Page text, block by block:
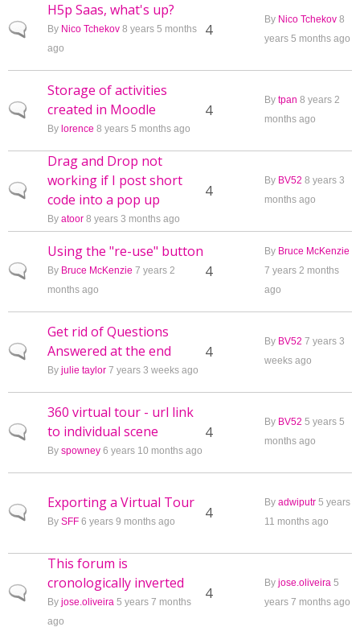
Normal topic
H5p Saas, what's up?
By Nico Tchekov 8 years 5 months
ago
4
By Nico Tchekov 8
years 5 months ago
Normal topic
Storage of activities
created in Moodle
By lorence 8 years 5 months ago
4
By tpan 8 years 2
months ago
Normal topic
Drag and Drop not
working if I post short
code into a pop up
By atoor 8 years 3 months ago
4
By BV52 8 years 3
months ago
Normal topic
Using the "re-use" button
By Bruce McKenzie 7 years 2
months ago
4
By Bruce McKenzie
7 years 2 months
ago
Normal topic
Get rid of Questions
Answered at the end
By julie taylor 7 years 3 weeks ago
4
By BV52 7 years 3
weeks ago
Normal topic
360 virtual tour - url link
to individual scene
By spowney 6 years 10 months ago
4
By BV52 5 years 5
months ago
Normal topic
Exporting a Virtual Tour
By SFF 6 years 9 months ago 4
By adwiputr 5 years
11 months ago
Normal topic
This forum is
cronologically inverted
By jose.oliveira 5 years 7 months
ago
4
By jose.oliveira 5
years 7 months ago